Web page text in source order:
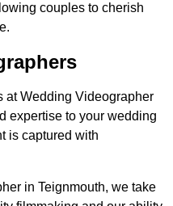
couples to cherish
at Wedding Videographer
expertise to your wedding
is captured with
in Teignmouth, we take